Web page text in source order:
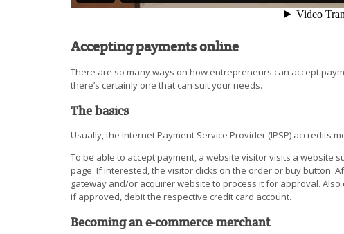
Accepting payments online
There are so many ways on how entrepreneurs can accept
there’s certainly one that can suit your needs.
The basics
Usually, the Internet Payment Service Provider (IPSP) accredits
To be able to accept payment, a website visitor visits a website
page. If interested, the visitor clicks on the order or buy button.
gateway and/or acquirer website to process it for approval.
if approved, debit the respective credit card account.
Becoming an e-commerce merchant